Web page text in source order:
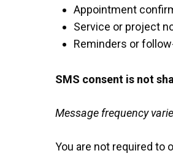
Appointment
Service or project
Reminders or
SMS consent is not
Message frequency
You are not required to